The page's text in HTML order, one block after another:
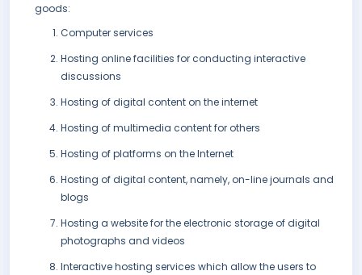
goods:
Computer services
Hosting online facilities for conducting interactive
discussions
Hosting of digital content on the internet
Hosting of multimedia content for others
Hosting of platforms on the Internet
Hosting of digital content, namely, on-line journals and
blogs
Hosting a website for the electronic storage of digital
photographs and videos
Interactive hosting services which allow the users to